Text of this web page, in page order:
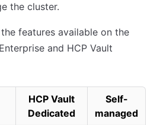
the cluster.
features available on the
and HCP Vault
HCP Vault
Dedicated
Self-
managed